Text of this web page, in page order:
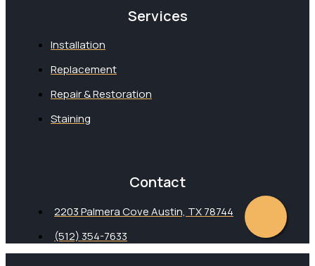
Services
Installation
Replacement
Repair & Restoration
Staining
Contact
2203 Palmera Cove Austin, TX 78744
(512) 354-7633